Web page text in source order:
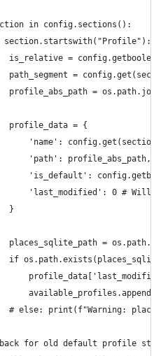
in config.sections():
section.startswith("Profile"):
is_relative =
path_segment =
profile_abs_path =
profile_data = {
'name':
'path': profile_abs_path,
'is_default':
'last_modified': 0 # Will
}
places_sqlite_path =
if
# else: print(f"Warning:
for old default profile